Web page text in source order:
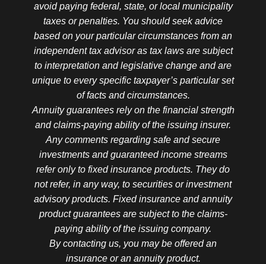
avoid paying federal, state, or local municipality
taxes or penalties. You should seek advice
based on your particular circumstances from an
independent tax advisor as tax laws are subject
to interpretation and legislative change and are
unique to every specific taxpayer’s particular set
of facts and circumstances.
Annuity guarantees rely on the financial strength
and claims-paying ability of the issuing insurer.
Any comments regarding safe and secure
investments and guaranteed income streams
refer only to fixed insurance products. They do
not refer, in any way, to securities or investment
advisory products. Fixed insurance and annuity
product guarantees are subject to the claims-
paying ability of the issuing company.
By contacting us, you may be offered an
insurance or an annuity product.